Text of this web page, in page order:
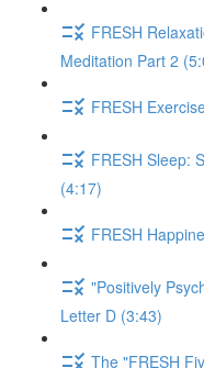
FRESH
Meditation Part 2
FRESH
FRESH Sleep:
(4:17)
FRESH
"Positively
Letter D (3:43)
The "FRESH